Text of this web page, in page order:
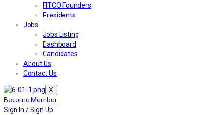
FITCO Founders
Presidents
Jobs
Jobs Listing
Dashboard
Candidates
About Us
Contact Us
X
Become Member
Sign In / Sign Up